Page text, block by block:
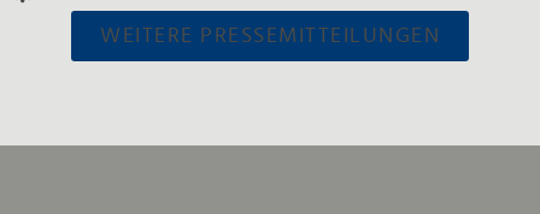
WEITERE PRESSEMITTEILUNGEN